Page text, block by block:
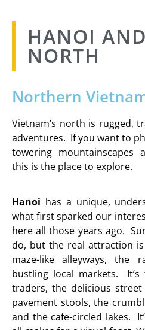
HANOI
NORTH
Northern
Vietnam’s north is rugged,
adventures. If you want to
towering mountainscapes
this is the place to explore.
Hanoi has a unique,
what first sparked our
here all those years ago.
do, but the real attraction
maze-like alleyways, the
bustling local markets. It’s
traders, the delicious
pavement stools, the
and the cafe-circled lakes.